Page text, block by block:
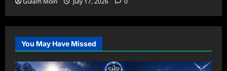
You May Have Missed